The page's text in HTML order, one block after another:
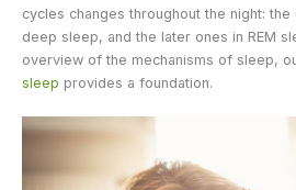
cycles changes throughout the night:
deep sleep, and the later ones in REM
overview of the mechanisms of sleep,
sleep provides a foundation.